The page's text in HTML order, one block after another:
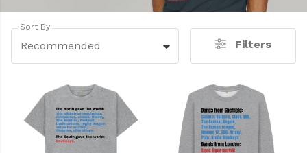
Sort By
Recommended Filters